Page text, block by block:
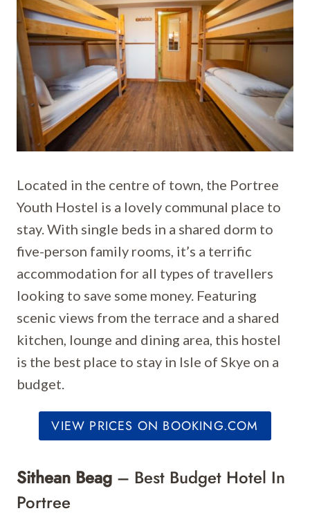
Located in the centre of town, the Portree
Youth Hostel is a lovely communal place to
stay. With single beds in a shared dorm to
five-person family rooms, it’s a terrific
accommodation for all types of travellers
looking to save some money. Featuring
scenic views from the terrace and a shared
kitchen, lounge and dining area, this hostel
is the best place to stay in Isle of Skye on a
budget.
VIEW PRICES ON BOOKING.COM
Sithean Beag – Best Budget Hotel In
Portree